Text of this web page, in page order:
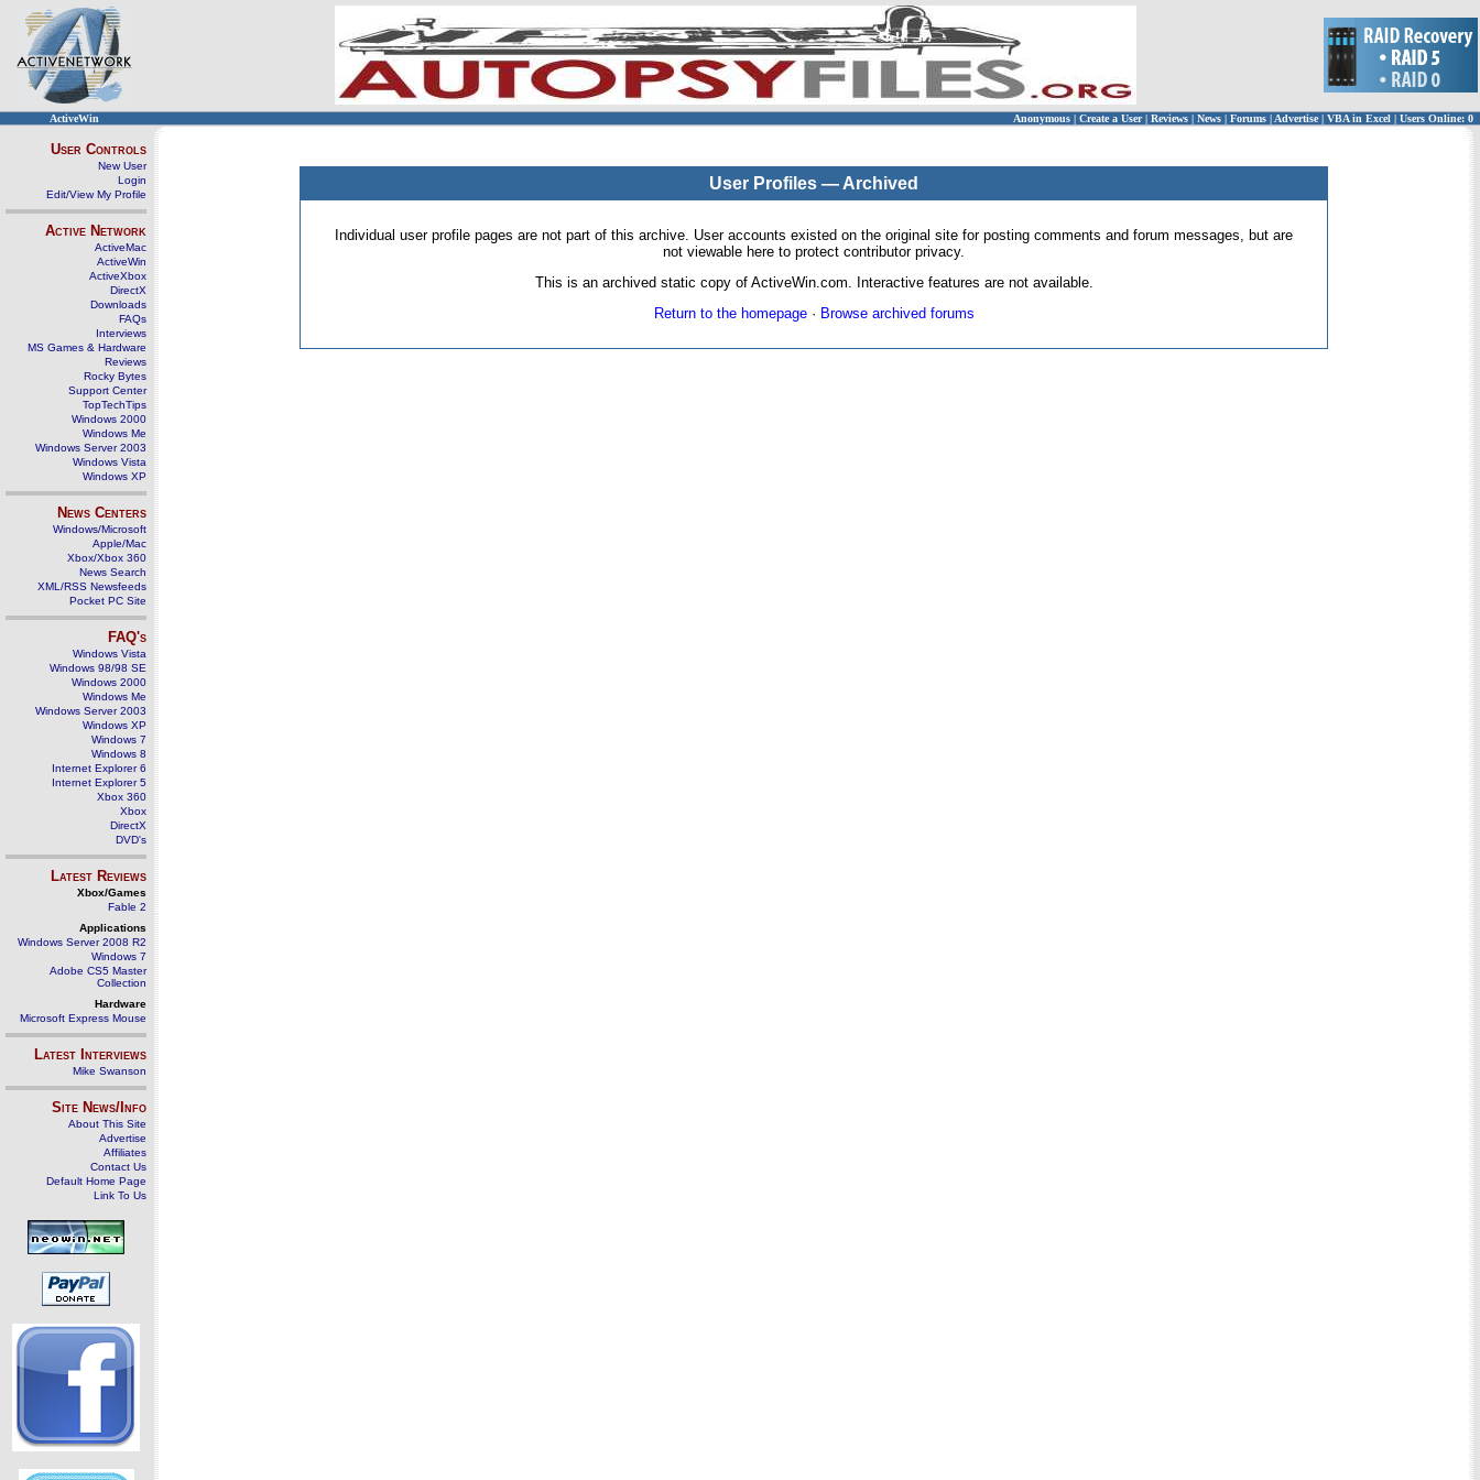
ActiveWin Anonymous | Create a User | Reviews | News | Forums | Advertise| VBA in Excel | Users Online: 0
User Controls
New User
Login
Edit/View My Profile
Active Network
ActiveMac
ActiveWin
ActiveXbox
DirectX
Downloads
FAQs
Interviews
MS Games & Hardware
Reviews
Rocky Bytes
Support Center
TopTechTips
Windows 2000
Windows Me
Windows Server 2003
Windows Vista
Windows XP
News Centers
Windows/Microsoft
Apple/Mac
Xbox/Xbox 360
News Search
XML/RSS Newsfeeds
Pocket PC Site
FAQ's
Windows Vista
Windows 98/98 SE
Windows 2000
Windows Me
Windows Server 2003
Windows XP
Windows 7
Windows 8
Internet Explorer 6
Internet Explorer 5
Xbox 360
Xbox
DirectX
DVD's
Latest Reviews
Xbox/Games
Fable 2
Applications
Windows Server 2008 R2
Windows 7
Adobe CS5 Master
Collection
Hardware
Microsoft Express Mouse
Latest Interviews
Mike Swanson
Site News/Info
About This Site
Advertise
Affiliates
Contact Us
Default Home Page
Link To Us
User Profiles — Archived
Individual user profile pages are not part of this archive. User accounts existed on the original site for posting comments and forum messages, but are
not viewable here to protect contributor privacy.
This is an archived static copy of ActiveWin.com. Interactive features are not available.
Return to the homepage· Browse archived forums